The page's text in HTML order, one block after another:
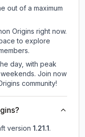
out of a maximum
Origins right now.
to explore
day, with peak
Join now
community!
version 1.21.1 .